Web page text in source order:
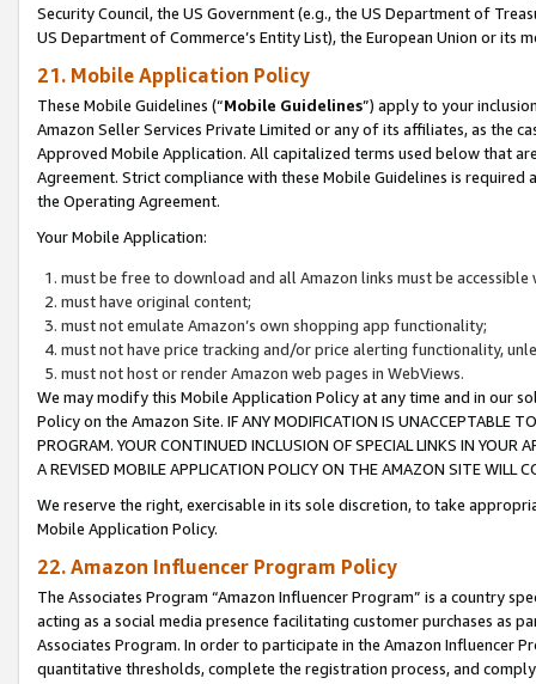
Security Council, the US Government (e.g., the US Department of
US Department of Commerce’s Entity List), the European Union or
21. Mobile Application Policy
These Mobile Guidelines (“Mobile Guidelines”) apply to your
Amazon Seller Services Private Limited or any of its affiliates, as the
Approved Mobile Application. All capitalized terms used below that
Agreement. Strict compliance with these Mobile Guidelines is
the Operating Agreement.
Your Mobile Application:
must be free to download and all Amazon links must be
must have original content;
must not emulate Amazon’s own shopping app functionality;
must not have price tracking and/or price alerting functionality,
must not host or render Amazon web pages in WebViews.
We may modify this Mobile Application Policy at any time and in our
Policy on the Amazon Site. IF ANY MODIFICATION IS UNACCEPTABLE
PROGRAM. YOUR CONTINUED INCLUSION OF SPECIAL LINKS IN
A REVISED MOBILE APPLICATION POLICY ON THE AMAZON SITE WILL
We reserve the right, exercisable in its sole discretion, to take
Mobile Application Policy.
22. Amazon Influencer Program Policy
The Associates Program “Amazon Influencer Program” is a country
acting as a social media presence facilitating customer purchases as
Associates Program. In order to participate in the Amazon Influencer
quantitative thresholds, complete the registration process, and